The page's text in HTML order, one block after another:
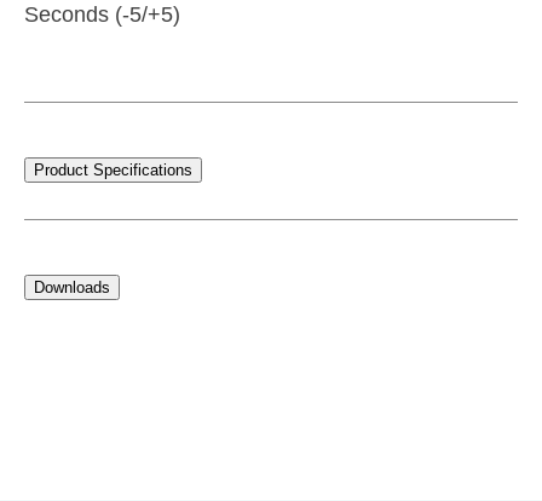
Seconds (-5/+5)
Product Specifications
Downloads